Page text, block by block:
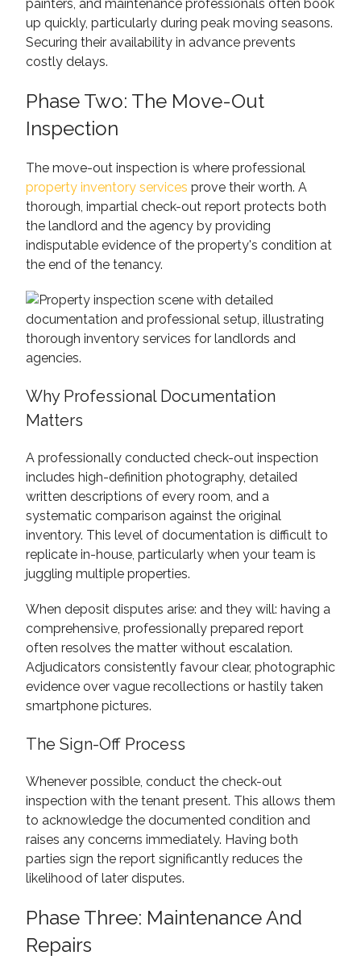
painters, and maintenance professionals often book
up quickly, particularly during peak moving seasons.
Securing their availability in advance prevents
costly delays.
Phase Two: The Move-Out
Inspection
The move-out inspection is where professional
property inventory services prove their worth. A
thorough, impartial check-out report protects both
the landlord and the agency by providing
indisputable evidence of the property's condition at
the end of the tenancy.
Why Professional Documentation
Matters
A professionally conducted check-out inspection
includes high-definition photography, detailed
written descriptions of every room, and a
systematic comparison against the original
inventory. This level of documentation is difficult to
replicate in-house, particularly when your team is
juggling multiple properties.
When deposit disputes arise: and they will: having a
comprehensive, professionally prepared report
often resolves the matter without escalation.
Adjudicators consistently favour clear, photographic
evidence over vague recollections or hastily taken
smartphone pictures.
The Sign-Off Process
Whenever possible, conduct the check-out
inspection with the tenant present. This allows them
to acknowledge the documented condition and
raises any concerns immediately. Having both
parties sign the report significantly reduces the
likelihood of later disputes.
Phase Three: Maintenance And
Repairs